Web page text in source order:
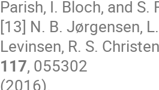
Parish, I. Bloch, and
[13] N. B. Jørgensen,
Levinsen, R. S.
117, 055302
(2016).